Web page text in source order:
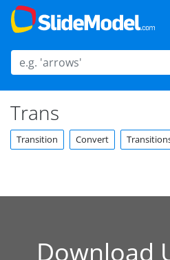
Trans
Transition Convert
Download